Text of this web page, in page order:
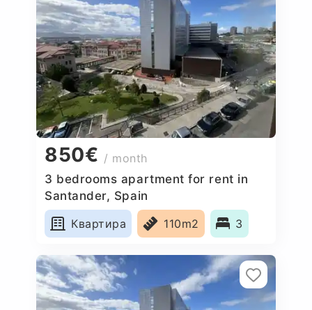
850€ / month
3 bedrooms apartment for rent in
Santander, Spain
Квартира
110m2 3